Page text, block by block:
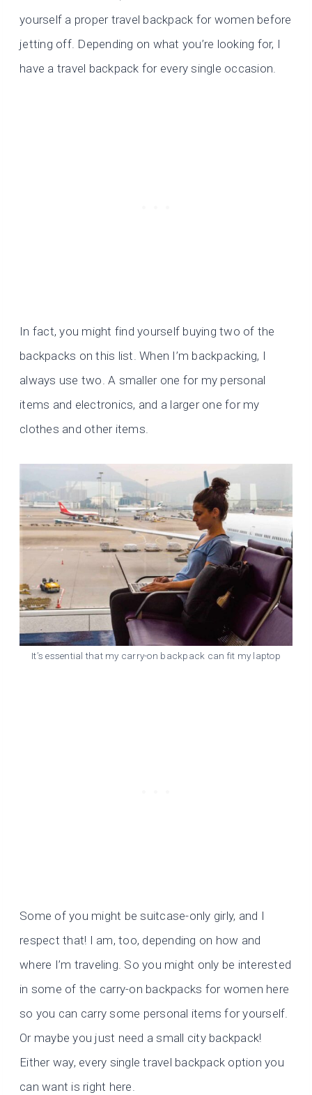
yourself a proper travel backpack for women before
jetting off. Depending on what you’re looking for, I
have a travel backpack for every single occasion.
In fact, you might find yourself buying two of the
backpacks on this list. When I’m backpacking, I
always use two. A smaller one for my personal
items and electronics, and a larger one for my
clothes and other items.
It’s essential that my carry-on backpack can fit my laptop
Some of you might be suitcase-only girly, and I
respect that! I am, too, depending on how and
where I’m traveling. So you might only be interested
in some of the carry-on backpacks for women here
so you can carry some personal items for yourself.
Or maybe you just need a small city backpack!
Either way, every single travel backpack option you
can want is right here.